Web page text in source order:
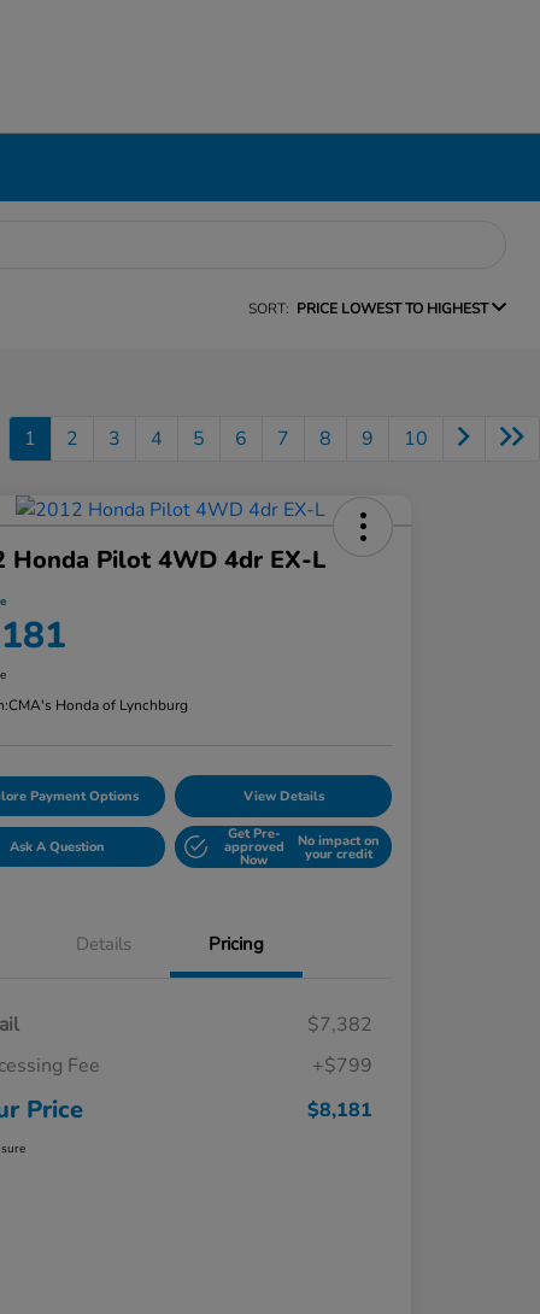
SORT: PRICE LOWEST TO HIGHEST
1 2 3 4 5 6 7 8 9 10
Honda Pilot 4WD 4dr EX-L
CMA's Honda of Lynchburg
Payment Options View Details
Ask A Question
Get Pre-
approved
Now
No impact on
your credit
Details Pricing
$7,382
Fee
+$799
Price $8,181